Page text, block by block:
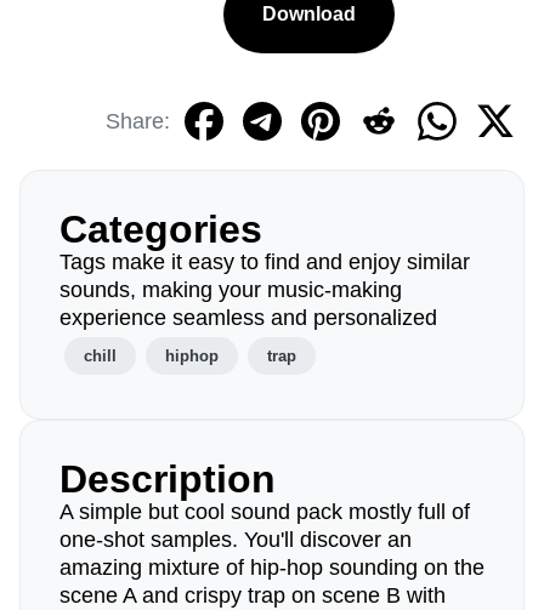
Download
Share:
Categories
Tags make it easy to find and enjoy similar
sounds, making your music-making
experience seamless and personalized
chill hiphop trap
Description
A simple but cool sound pack mostly full of
one-shot samples. You'll discover an
amazing mixture of hip-hop sounding on the
scene A and crispy trap on scene B with